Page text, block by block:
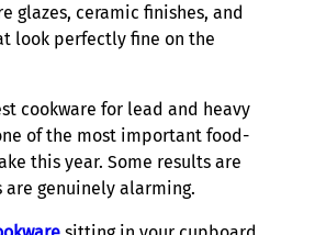
glazes, ceramic finishes, and
look perfectly fine on the
cookware for lead and heavy
of the most important food-
this year. Some results are
are genuinely alarming.